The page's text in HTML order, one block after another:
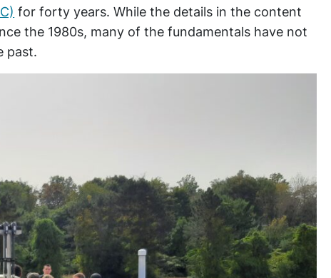
for forty years. While the details in the content
the 1980s, many of the fundamentals have not
past.